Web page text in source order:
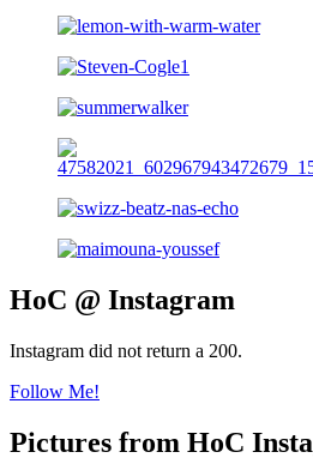
HoC @ Instagram
Instagram did not return a 200.
Follow Me!
Pictures from HoC